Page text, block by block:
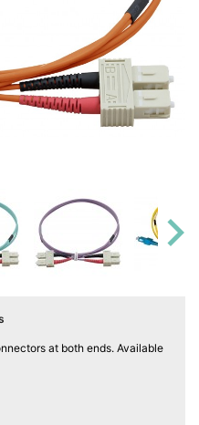
at both ends. Available